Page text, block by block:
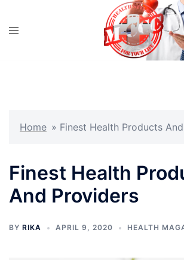
Home » Finest Health Products
Finest Health
And Providers
BY RIKA APRIL 9, 2020 HEALTH